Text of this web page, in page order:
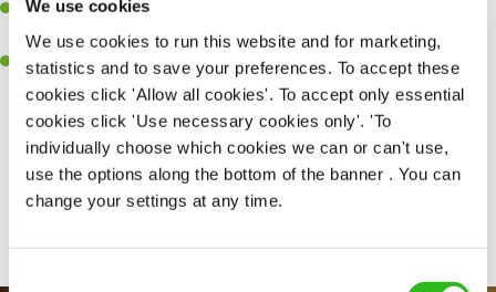
We use cookies
We use cookies to run this website and for marketing,
statistics and to save your preferences. To accept these
cookies click 'Allow all cookies'. To accept only essential
cookies click 'Use necessary cookies only'. 'To
individually choose which cookies we can or can't use,
use the options along the bottom of the banner . You can
change your settings at any time.
A passion for delivering tasty and well-presented meals to
customers each and every time
Willingness to get stuck in, learn new skills and help out in
different areas kitchen when needed
Share :